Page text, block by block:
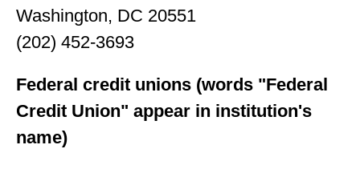
Washington, DC 20551
(202) 452-3693
Federal credit unions (words "Federal
Credit Union" appear in institution's
name)